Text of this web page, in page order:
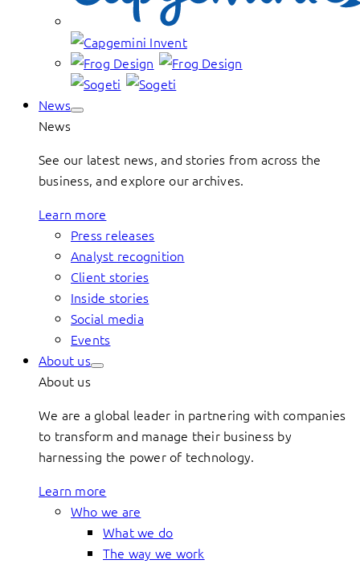
News
News
See our latest news, and stories from across the
business, and explore our archives.
Learn more
Press releases
Analyst recognition
Client stories
Inside stories
Social media
Events
About us
About us
We are a global leader in partnering with companies
to transform and manage their business by
harnessing the power of technology.
Learn more
Who we are
What we do
The way we work